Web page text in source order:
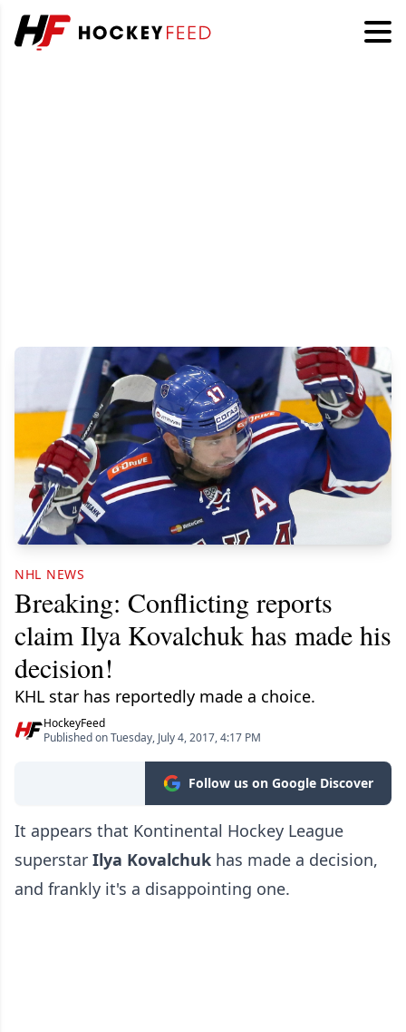
NHL NEWS
Breaking: Conflicting reports
claim Ilya Kovalchuk has made his
decision!
KHL star has reportedly made a choice.
HockeyFeed
Published on Tuesday, July 4, 2017, 4:17 PM
Follow us on Google Discover
It appears that Kontinental Hockey League
superstar Ilya Kovalchuk has made a decision,
and frankly it's a disappointing one.